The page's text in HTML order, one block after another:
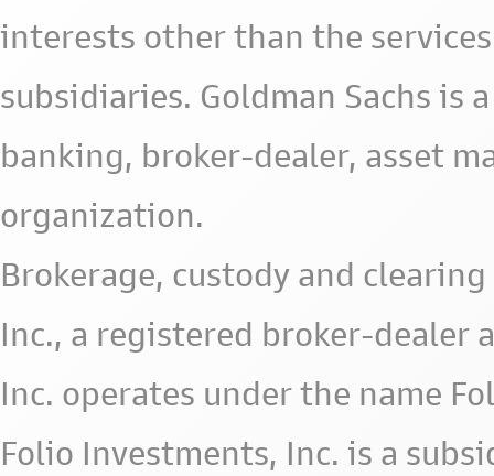
interests other than the
subsidiaries. Goldman Sachs
banking, broker-dealer, asset
organization.
Brokerage, custody and
Inc., a registered broker-dealer
Inc. operates under the name
Folio Investments, Inc. is a